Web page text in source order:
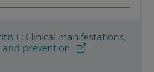
E: Clinical manifestations,
prevention